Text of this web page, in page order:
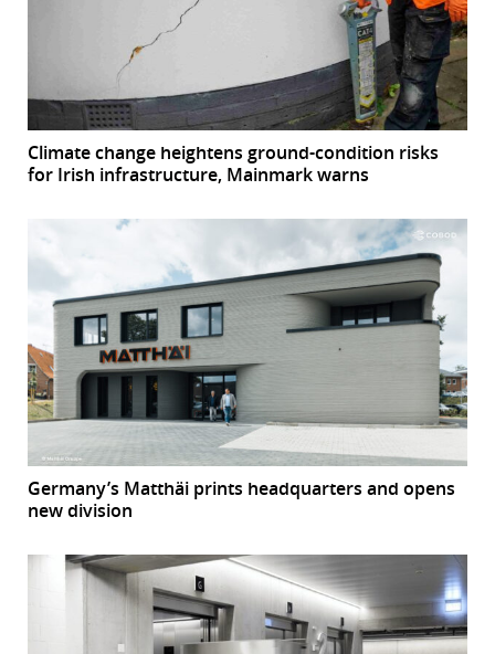
Climate change heightens ground-condition risks
for Irish infrastructure, Mainmark warns
Germany’s Matthäi prints headquarters and opens
new division